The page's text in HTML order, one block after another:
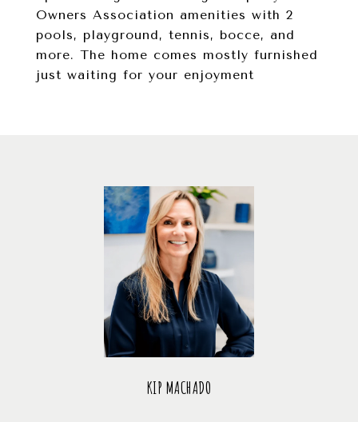
Owners Association amenities with 2
pools, playground, tennis, bocce, and
more. The home comes mostly furnished
just waiting for your enjoyment
KIP MACHADO